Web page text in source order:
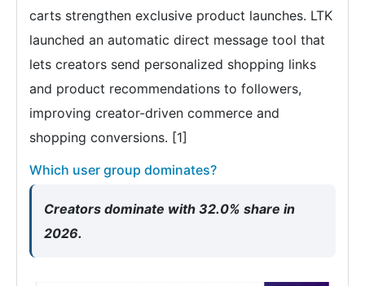
carts strengthen exclusive product launches. LTK
launched an automatic direct message tool that
lets creators send personalized shopping links
and product recommendations to followers,
improving creator-driven commerce and
shopping conversions. [1]
Which user group dominates?
Creators dominate with 32.0% share in
2026.